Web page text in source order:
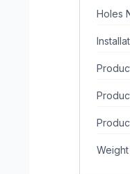
Holes
Weight